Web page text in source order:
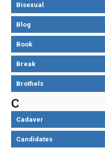
Bisexual
Blog
Book
Break
Brothels
C
Cadaver
Candidates